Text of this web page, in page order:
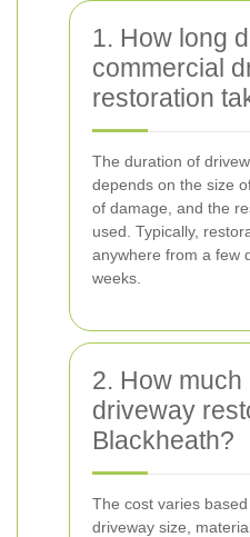
1. How long
commercial
restoration
The duration of
depends on the size
of damage, and the
used. Typically,
anywhere from a few
weeks.
2. How much
driveway
Blackheath?
The cost varies
driveway size,